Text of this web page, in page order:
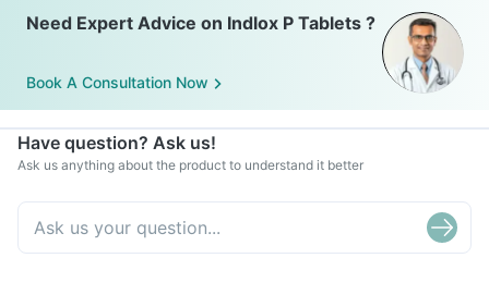
Need Expert Advice on Indlox P Tablets ?
Book A Consultation Now
Have question? Ask us!
Ask us anything about the product to understand it better